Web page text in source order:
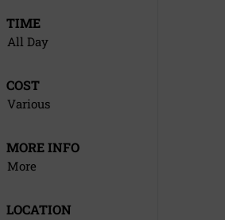
TIME
All Day
COST
Various
MORE INFO
More
LOCATION